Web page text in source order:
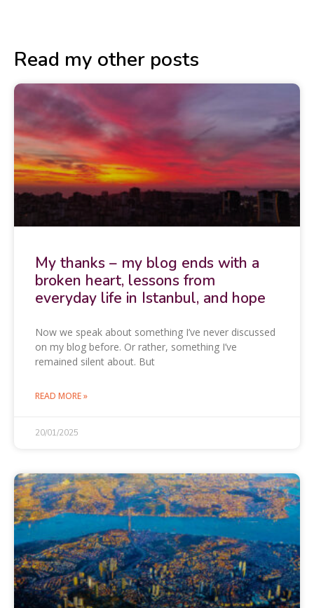
Read my other posts
My thanks – my blog ends with a
broken heart, lessons from
everyday life in Istanbul, and hope
Now we speak about something I’ve never discussed
on my blog before. Or rather, something I’ve
remained silent about. But
READ MORE »
20/01/2025